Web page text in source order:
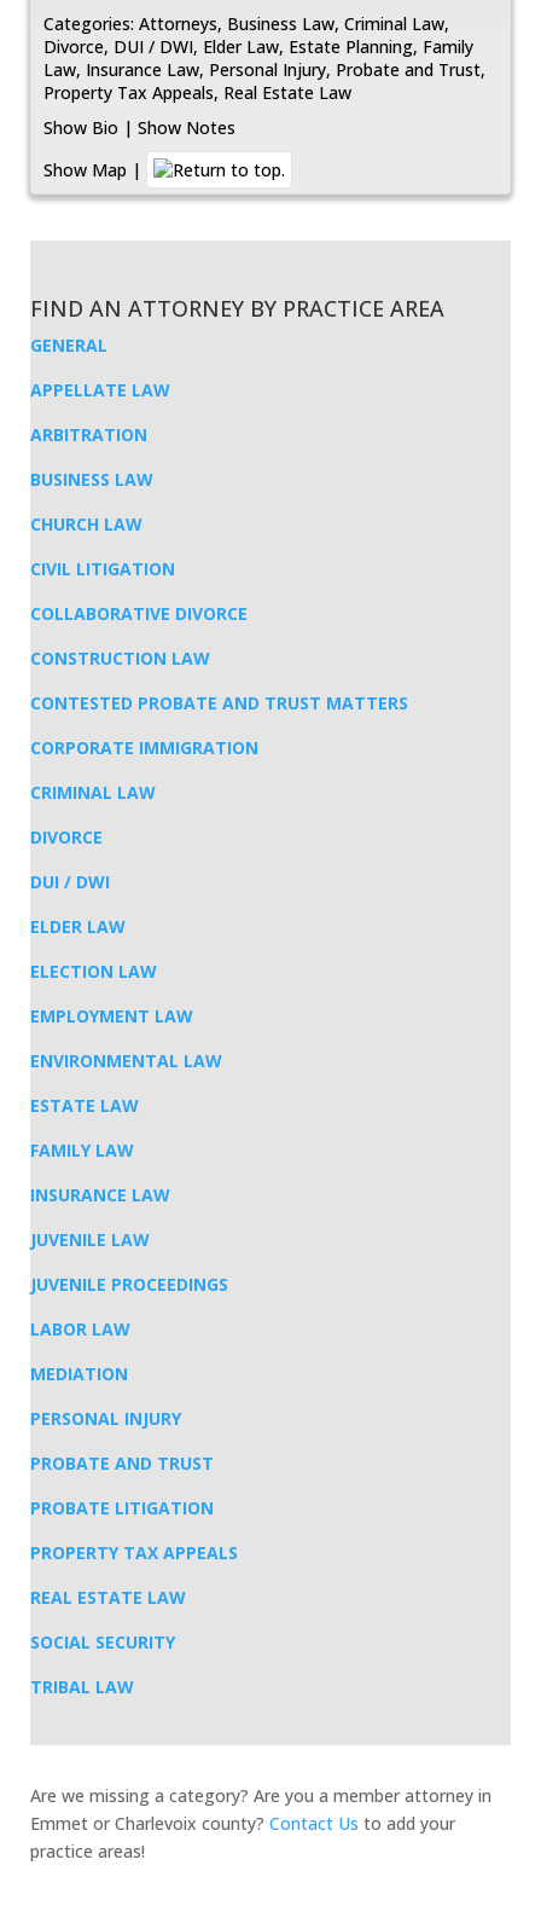
Categories: Attorneys, Business Law, Criminal Law,
Divorce, DUI / DWI, Elder Law, Estate Planning, Family
Law, Insurance Law, Personal Injury, Probate and Trust,
Property Tax Appeals, Real Estate Law
Show Bio | Show Notes
Show Map |
FIND AN ATTORNEY BY PRACTICE AREA
GENERAL
APPELLATE LAW
ARBITRATION
BUSINESS LAW
CHURCH LAW
CIVIL LITIGATION
COLLABORATIVE DIVORCE
CONSTRUCTION LAW
CONTESTED PROBATE AND TRUST MATTERS
CORPORATE IMMIGRATION
CRIMINAL LAW
DIVORCE
DUI / DWI
ELDER LAW
ELECTION LAW
EMPLOYMENT LAW
ENVIRONMENTAL LAW
ESTATE LAW
FAMILY LAW
INSURANCE LAW
JUVENILE LAW
JUVENILE PROCEEDINGS
LABOR LAW
MEDIATION
PERSONAL INJURY
PROBATE AND TRUST
PROBATE LITIGATION
PROPERTY TAX APPEALS
REAL ESTATE LAW
SOCIAL SECURITY
TRIBAL LAW
Are we missing a category? Are you a member attorney in
Emmet or Charlevoix county? Contact Us to add your
practice areas!